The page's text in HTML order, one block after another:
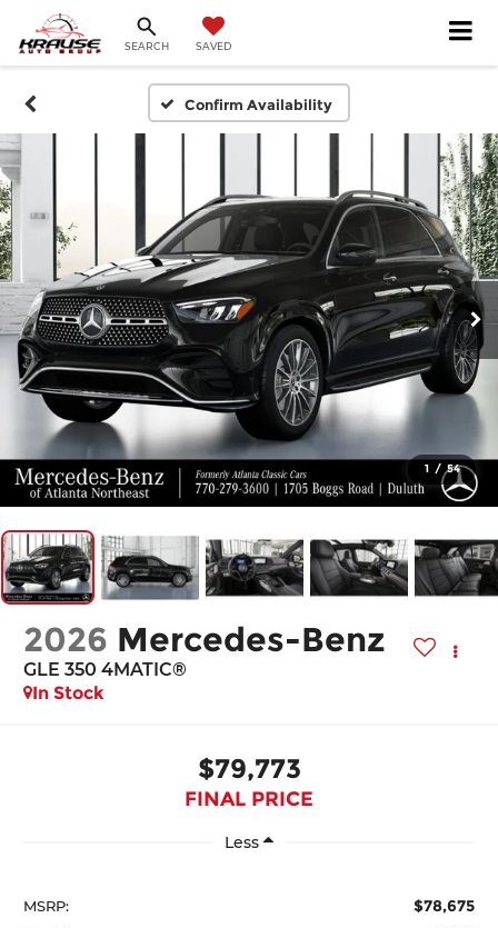
SEARCH SAVED
Confirm Availability
1 / 54
2026 Mercedes-Benz
GLE 350 4MATIC®
In Stock
$79,773
FINAL PRICE
Less
MSRP: $78,675